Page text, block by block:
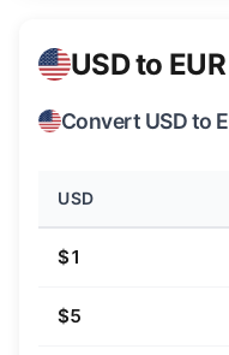
USD to
Convert USD to
USD
$1
$5